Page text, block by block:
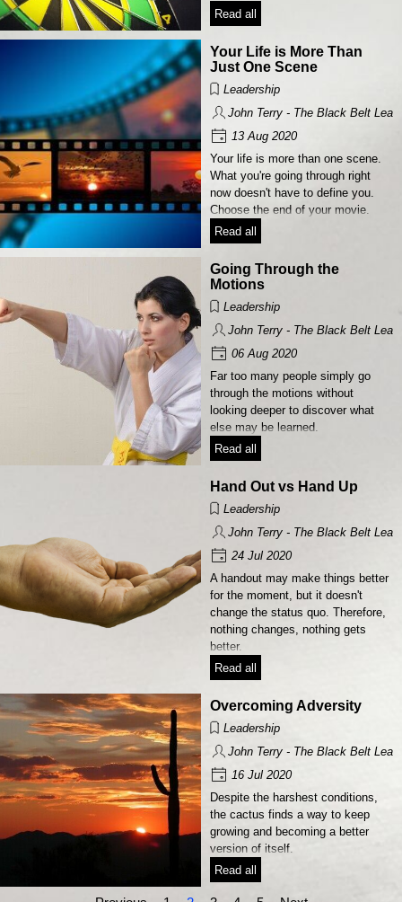
Read all
Your Life is More Than
Just One Scene
Leadership
John Terry - The Black Belt
13 Aug 2020
Your life is more than one scene.
What you're going through right
now doesn't have to define you.
Choose the end of your movie.
Read all
Going Through the
Motions
Leadership
John Terry - The Black Belt
06 Aug 2020
Far too many people simply go
through the motions without
looking deeper to discover what
else may be learned.
Read all
Hand Out vs Hand Up
Leadership
John Terry - The Black Belt
24 Jul 2020
A handout may make things better
for the moment, but it doesn't
change the status quo. Therefore,
nothing changes, nothing gets
better.
Read all
Overcoming Adversity
Leadership
John Terry - The Black Belt
16 Jul 2020
Despite the harshest conditions,
the cactus finds a way to keep
growing and becoming a better
version of itself.
Read all